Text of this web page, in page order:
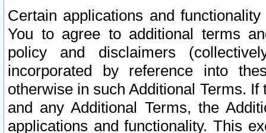
Certain applications and
You to agree to additional terms
policy and disclaimers
incorporated by reference into
otherwise in such Additional Terms.
and any Additional Terms, the
applications and functionality. This